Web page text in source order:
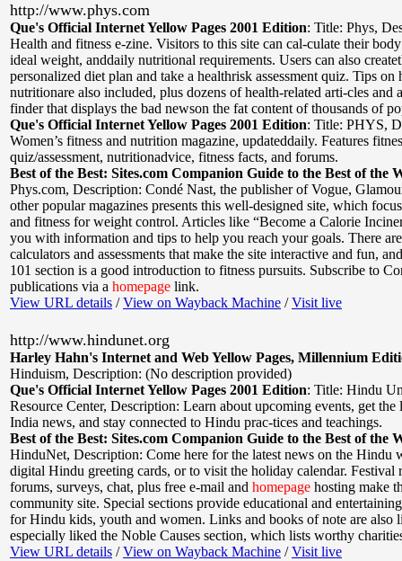
http://www.phys.com
Que's Official Internet Yellow Pages 2001 Edition: Title: Phys,
Health and fitness e-zine. Visitors to this site can cal-culate their
ideal weight, anddaily nutritional requirements. Users can also
personalized diet plan and take a healthrisk assessment quiz. Tips on
nutritionare also included, plus dozens of health-related arti-cles and
finder that displays the bad newson the fat content of thousands of
Que's Official Internet Yellow Pages 2001 Edition: Title: PHYS,
Women’s fitness and nutrition magazine, updateddaily. Features
quiz/assessment, nutritionadvice, fitness facts, and forums.
Best of the Best: Sites.com Companion Guide to the Best of the
Phys.com, Description: Condé Nast, the publisher of Vogue,
other popular magazines presents this well-designed site, which
and fitness for weight control. Articles like “Become a Calorie
you with information and tips to help you reach your goals. There
calculators and assessments that make the site interactive and fun,
101 section is a good introduction to fitness pursuits. Subscribe to
publications via a homepage link.
View URL details /View on Wayback Machine /Visit live
http://www.hindunet.org
Harley Hahn's Internet and Web Yellow Pages, Millennium
Hinduism, Description: (No description provided)
Que's Official Internet Yellow Pages 2001 Edition: Title: Hindu
Resource Center, Description: Learn about upcoming events, get the
India news, and stay connected to Hindu prac-tices and teachings.
Best of the Best: Sites.com Companion Guide to the Best of the
HinduNet, Description: Come here for the latest news on the Hindu
digital Hindu greeting cards, or to visit the holiday calendar. Festival
forums, surveys, chat, plus free e-mail and homepage hosting make
community site. Special sections provide educational and
for Hindu kids, youth and women. Links and books of note are also
especially liked the Noble Causes section, which lists worthy
View URL details /View on Wayback Machine /Visit live